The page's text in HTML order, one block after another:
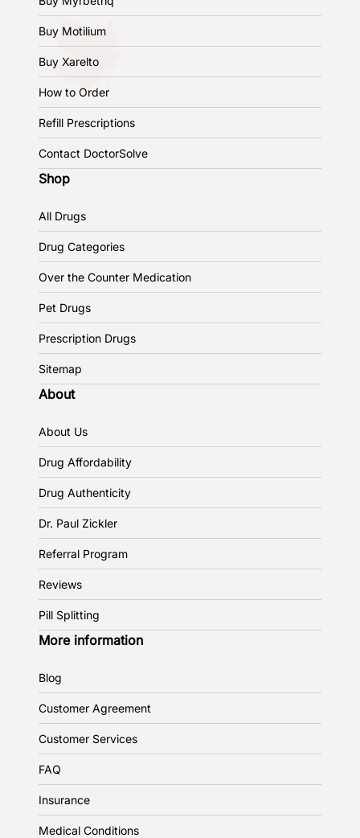
Buy Motilium
Buy Xarelto
How to Order
Refill Prescriptions
Contact DoctorSolve
Shop
All Drugs
Drug Categories
Over the Counter Medication
Pet Drugs
Prescription Drugs
Sitemap
About
About Us
Drug Affordability
Drug Authenticity
Dr. Paul Zickler
Referral Program
Reviews
Pill Splitting
More information
Blog
Customer Agreement
Customer Services
FAQ
Insurance
Medical Conditions